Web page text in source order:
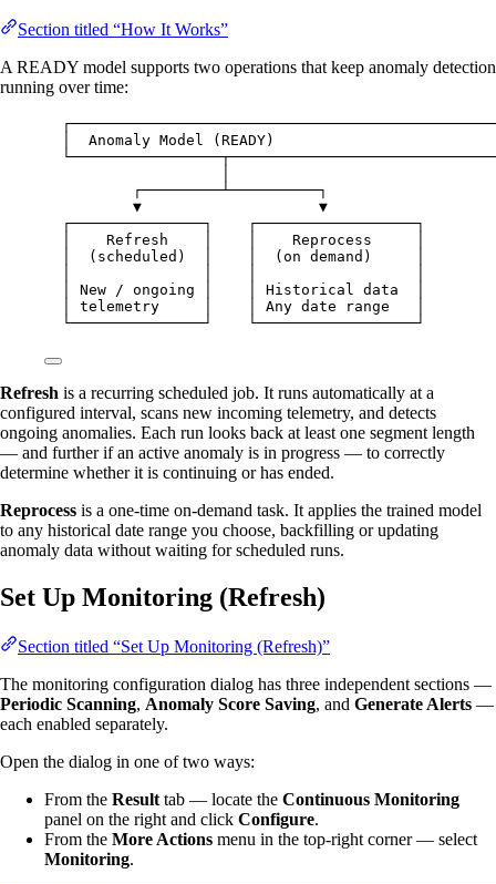
Section titled “How It Works”
A READY model supports two operations that keep anomaly detection
running over time:
│  Anomaly Model (READY)
┌─────────┴──────────┐
▼                    ▼
┌───────────────┐    ┌──────────────────┐
│    Refresh    │    │    Reprocess     │
│  (scheduled)  │    │  (on demand)     │
│ New / ongoing │    │ Historical data  │
│ telemetry     │    │ Any date range   │
└───────────────┘    └──────────────────┘
Refresh is a recurring scheduled job. It runs automatically at a
configured interval, scans new incoming telemetry, and detects
ongoing anomalies. Each run looks back at least one segment length
— and further if an active anomaly is in progress — to correctly
determine whether it is continuing or has ended.
Reprocess is a one-time on-demand task. It applies the trained model
to any historical date range you choose, backfilling or updating
anomaly data without waiting for scheduled runs.
Set Up Monitoring (Refresh)
Section titled “Set Up Monitoring (Refresh)”
The monitoring configuration dialog has three independent sections —
Periodic Scanning, Anomaly Score Saving, and Generate Alerts —
each enabled separately.
Open the dialog in one of two ways:
From the Result tab — locate the Continuous Monitoring
panel on the right and click Configure.
From the More Actions menu in the top-right corner — select
Monitoring.